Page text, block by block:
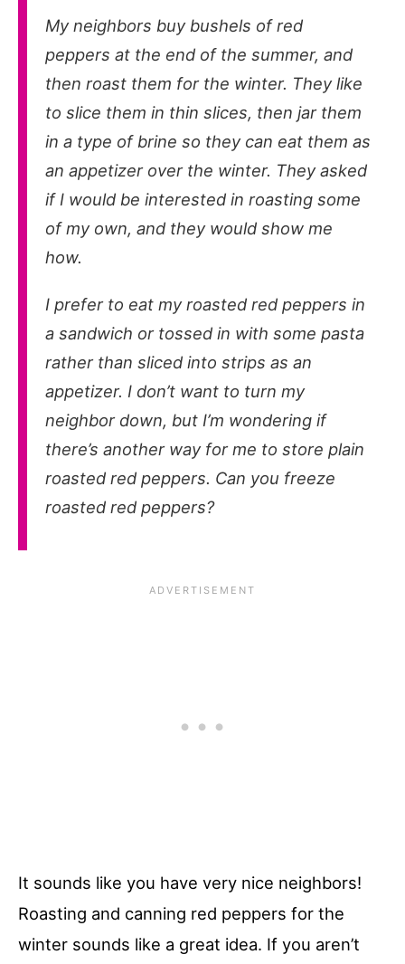
My neighbors buy bushels of red
peppers at the end of the summer, and
then roast them for the winter. They like
to slice them in thin slices, then jar them
in a type of brine so they can eat them as
an appetizer over the winter. They asked
if I would be interested in roasting some
of my own, and they would show me
how.
I prefer to eat my roasted red peppers in
a sandwich or tossed in with some pasta
rather than sliced into strips as an
appetizer. I don’t want to turn my
neighbor down, but I’m wondering if
there’s another way for me to store plain
roasted red peppers. Can you freeze
roasted red peppers?
It sounds like you have very nice neighbors!
Roasting and canning red peppers for the
winter sounds like a great idea. If you aren’t